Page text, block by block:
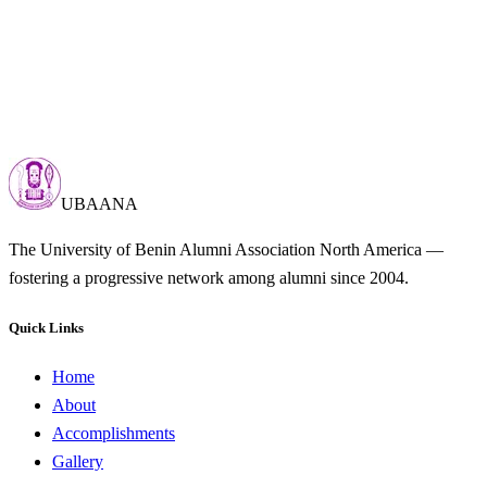
UBAANA
The University of Benin Alumni Association North America —
fostering a progressive network among alumni since 2004.
Quick Links
Home
About
Accomplishments
Gallery